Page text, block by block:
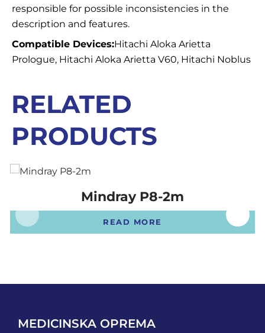
responsible for possible inconsistencies in the
description and features.
Compatible Devices:Hitachi Aloka Arietta
Prologue, Hitachi Aloka Arietta V60, Hitachi Noblus
RELATED
PRODUCTS
Mindray P8-2m
READ MORE
MEDICINSKA OPREMA